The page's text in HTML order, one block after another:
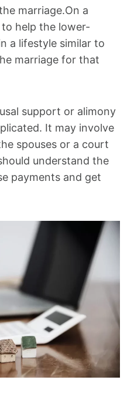
marriage.On a
help the lower-
a lifestyle similar to
marriage for that
support or alimony
It may involve
spouses or a court
understand the
payments and get